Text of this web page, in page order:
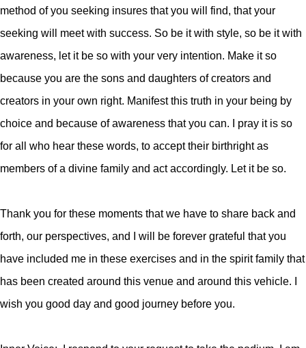
method of you seeking insures that you will find, that your
seeking will meet with success. So be it with style, so be it with
awareness, let it be so with your very intention. Make it so
because you are the sons and daughters of creators and
creators in your own right. Manifest this truth in your being by
choice and because of awareness that you can. I pray it is so
for all who hear these words, to accept their birthright as
members of a divine family and act accordingly. Let it be so.
Thank you for these moments that we have to share back and
forth, our perspectives, and I will be forever grateful that you
have included me in these exercises and in the spirit family that
has been created around this venue and around this vehicle. I
wish you good day and good journey before you.